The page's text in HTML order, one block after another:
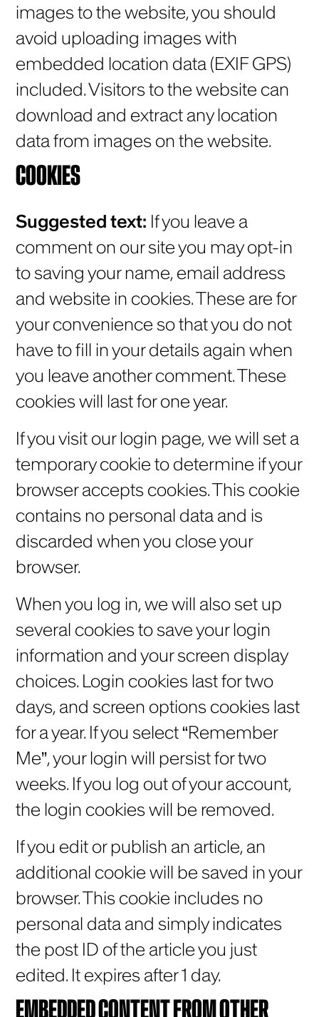
images to the website, you should
avoid uploading images with
embedded location data (EXIF GPS)
included. Visitors to the website can
download and extract any location
data from images on the website.
COOKIES
Suggested text: If you leave a
comment on our site you may opt-in
to saving your name, email address
and website in cookies. These are for
your convenience so that you do not
have to fill in your details again when
you leave another comment. These
cookies will last for one year.
If you visit our login page, we will set a
temporary cookie to determine if your
browser accepts cookies. This cookie
contains no personal data and is
discarded when you close your
browser.
When you log in, we will also set up
several cookies to save your login
information and your screen display
choices. Login cookies last for two
days, and screen options cookies last
for a year. If you select “Remember
Me”, your login will persist for two
weeks. If you log out of your account,
the login cookies will be removed.
If you edit or publish an article, an
additional cookie will be saved in your
browser. This cookie includes no
personal data and simply indicates
the post ID of the article you just
edited. It expires after 1 day.
EMBEDDED CONTENT FROM OTHER